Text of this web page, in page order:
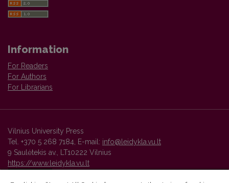
Information
For Readers
For Authors
For Librarians
Vilnius University Press
Tel. +370 5 268 7184, E-mail: info@leidykla.vu.lt
9 Saulėtekis av., LT10222 Vilnius
https://www.leidykla.vu.lt